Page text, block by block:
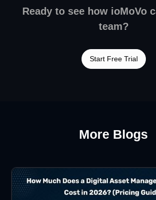
Ready to see how ioMoVo
team?
Start Free Trial
More Blogs